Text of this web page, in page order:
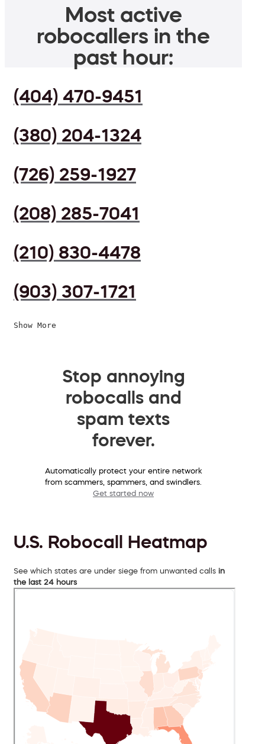
Most active
robocallers in the
past hour:
(404) 470-9451
(380) 204-1324
(726) 259-1927
(208) 285-7041
(210) 830-4478
(903) 307-1721
Show More
Stop annoying
robocalls and
spam texts
forever.
Automatically protect your entire network
from scammers, spammers, and swindlers.
Get started now
U.S. Robocall Heatmap
See which states are under siege from unwanted calls in
the last 24 hours